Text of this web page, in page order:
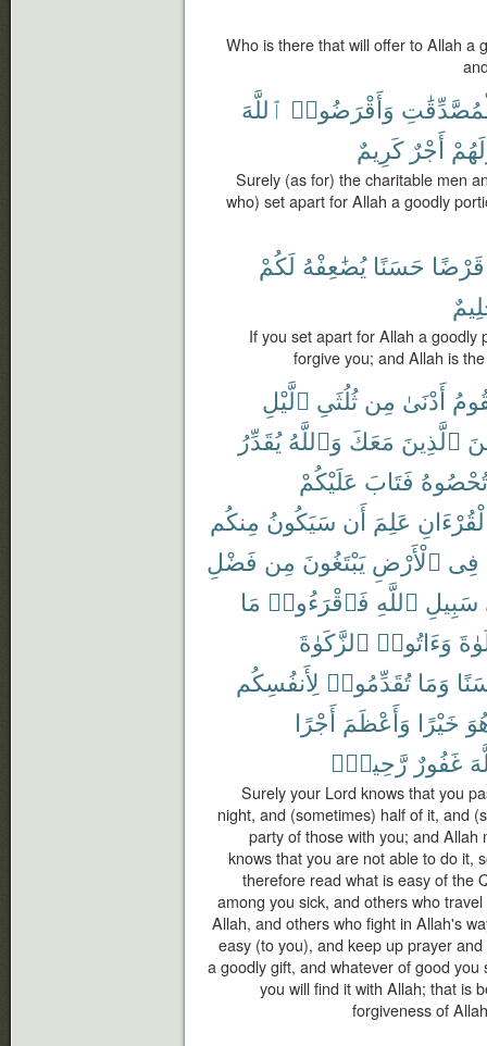
Who is there that will offer to Allah a
وَأَقْرَضُوا۟ ٱللَّهَ
أَجْرٌ كَرِيمٌ
Surely (as for) the charitable men
who) set apart for Allah a goodly
قَرْضًا حَسَنًا يُضَٰعِفْهُ لَكُمْ
If you set apart for Allah a goodly
forgive you; and Allah is
أَدْنَىٰ مِن ثُلُثَىِ ٱلَّيْلِ
ٱلَّذِينَ مَعَكَ وَٱللَّهُ يُقَدِّرُ
تُحْصُوهُ فَتَابَ عَلَيْكُمْ
عَلِمَ أَن سَيَكُونُ مِنكُم
فِى ٱلْأَرْضِ يَبْتَغُونَ مِن فَضْلِ
سَبِيلِ ٱللَّهِ فَٱقْرَءُوا۟ مَا
وَءَاتُوا۟ ٱلزَّكَوٰةَ
وَمَا تُقَدِّمُوا۟ لِأَنفُسِكُم
خَيْرًا وَأَعْظَمَ أَجْرًا
غَفُورٌ رَّحِيمٌۢ
Surely your Lord knows that you
night, and (sometimes) half of it, and
party of those with you; and Allah
knows that you are not able to do it,
therefore read what is easy of the
among you sick, and others who
Allah, and others who fight in Allah's
easy (to you), and keep up prayer
a goodly gift, and whatever of good
you will find it with Allah; that is
forgiveness of